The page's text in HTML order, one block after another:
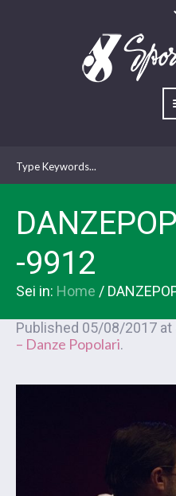
-9912
Sei in: Home /
Published 05/08/2017 at
– Danze Popolari.